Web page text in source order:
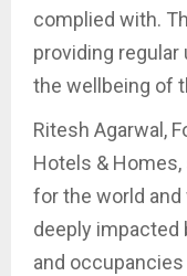
complied with.
providing
the wellbeing of
Ritesh Agarwal,
Hotels &
for the world and
deeply impacted
and